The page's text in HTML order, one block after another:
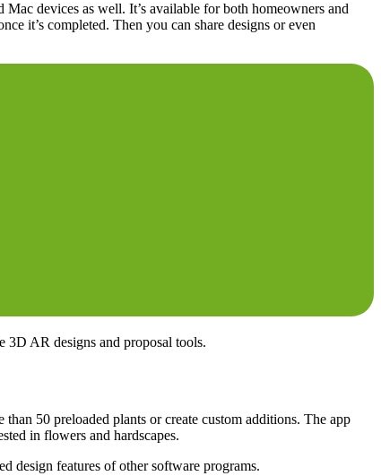
devices as well. It’s available for both homeowners and
it’s completed. Then you can share designs or even
3D AR designs and proposal tools.
50 preloaded plants or create custom additions. The app
in flowers and hardscapes.
design features of other software programs.